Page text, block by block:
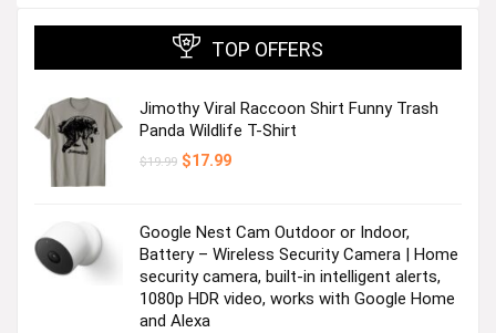
TOP OFFERS
Jimothy Viral Raccoon Shirt Funny Trash
Panda Wildlife T-Shirt
$19.99 Original
$17.99Current
Google Nest Cam Outdoor or Indoor,
Battery – Wireless Security Camera | Home
security camera, built-in intelligent alerts,
1080p HDR video, works with Google Home
and Alexa